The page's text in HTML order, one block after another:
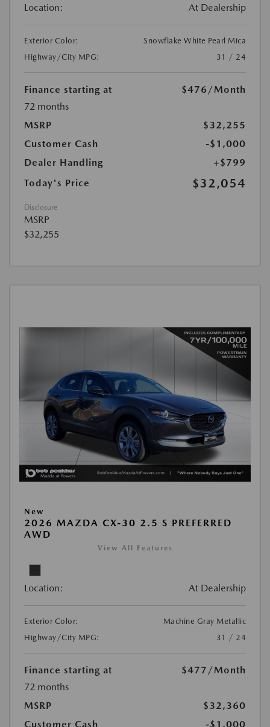
Location: At Dealership
Exterior Color:
Snowflake White Pearl Mica
Highway/City MPG:
31 / 24
Finance starting at $476 /Month
72 months
MSRP
$32,255
Customer Cash
-$1,000
Dealer Handling
+$799
Today's Price
$32,054
Disclosure
MSRP
$32,255
New
2026 MAZDA CX-30 2.5 S PREFERRED
AWD
View All Features
Location: At Dealership
Exterior Color:
Machine Gray Metallic
Highway/City MPG:
31 / 24
Finance starting at $477 /Month
72 months
MSRP
$32,360
Customer Cash
-$1,000